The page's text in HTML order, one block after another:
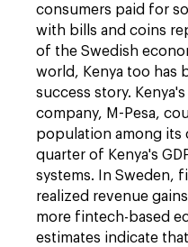
consumers paid for
with bills and coins
of the Swedish
world, Kenya too has
success story.
company, M-Pesa,
population among its
quarter of Kenya's
systems. In Sweden,
realized revenue
more fintech-based
estimates indicate